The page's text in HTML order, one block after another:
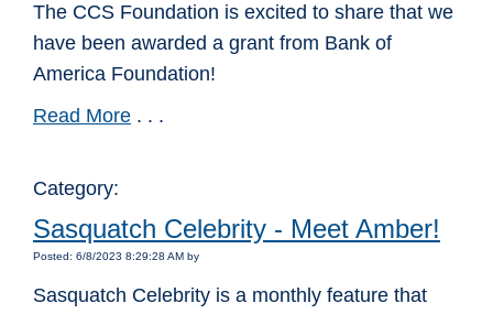
The CCS Foundation is excited to share that we
have been awarded a grant from Bank of
America Foundation!
Read More . . .
Category:
Sasquatch Celebrity - Meet Amber!
Posted: 6/8/2023 8:29:28 AM by
Sasquatch Celebrity is a monthly feature that